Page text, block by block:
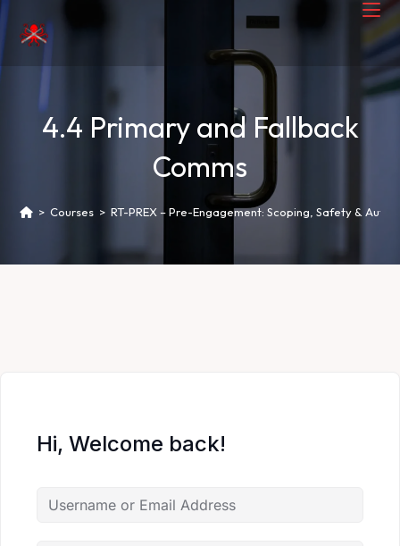
4.4 Primary and Fallback
Comms
> Courses > RT-PREX – Pre-Engagement: Scoping, Safety &
Hi, Welcome back!